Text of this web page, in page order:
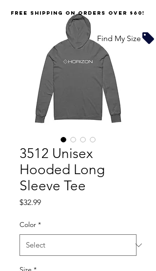
3512 Unisex
Hooded Long
Sleeve Tee
$32.99Price
Color *
FREE SHIPPING on orders over $60!
Find My Size